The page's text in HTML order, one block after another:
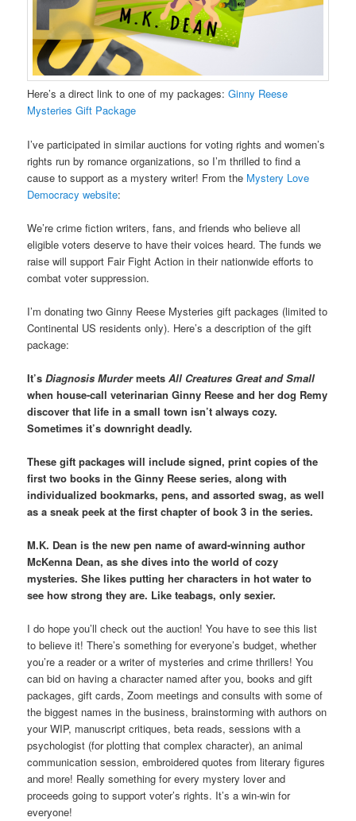
Here’s a direct link to one of my packages:Ginny Reese
Mysteries Gift Package
I’ve participated in similar auctions for voting rights and women’s
rights run by romance organizations, so I’m thrilled to find a
cause to support as a mystery writer! From the Mystery Love
Democracy website:
We’re crime fiction writers, fans, and friends who believe all
eligible voters deserve to have their voices heard. The funds we
raise will support Fair Fight Action in their nationwide efforts to
combat voter suppression.
I’m donating two Ginny Reese Mysteries gift packages (limited to
Continental US residents only). Here’s a description of the gift
package:
It’sDiagnosis MurdermeetsAll Creatures Great and Small
when house-call veterinarian Ginny Reese and her dog Remy
discover that life in a small town isn’t always cozy.
Sometimes it’s downright deadly.
These gift packages will include signed, print copies of the
first two books in the Ginny Reese series, along with
individualized bookmarks, pens, and assorted swag, as well
as a sneak peek at the first chapter of book 3 in the series.
M.K. Dean is the new pen name of award-winning author
McKenna Dean, as she dives into the world of cozy
mysteries. She likes putting her characters in hot water to
see how strong they are. Like teabags, only sexier.
I do hope you’ll check out the auction! You have to see this list
to believe it! There’s something for everyone’s budget, whether
you’re a reader or a writer of mysteries and crime thrillers! You
can bid on having a character named after you, books and gift
packages, gift cards, Zoom meetings and consults with some of
the biggest names in the business, brainstorming with authors on
your WIP, manuscript critiques, beta reads, sessions with a
psychologist (for plotting that complex character), an animal
communication session, embroidered quotes from literary figures
and more! Really something for every mystery lover and
proceeds going to support voter’s rights. It’s a win-win for
everyone!